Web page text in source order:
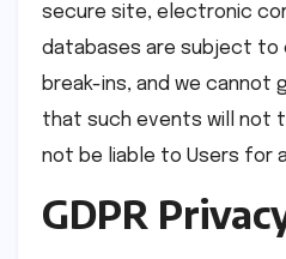
secure site, electronic
databases are subject to
break-ins, and we cannot
that such events will not
not be liable to Users for
GDPR